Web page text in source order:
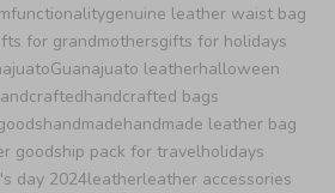
functionalitygenuine leather waist bag
for grandmothersgifts for holidays
Guanajuato leatherhalloween
handcrafted bags
handmadehandmade leather bag
goodship pack for travelholidays
day 2024leatherleather accessories